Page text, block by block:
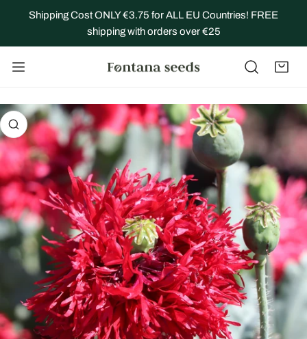
TO CONTENT
Shipping Cost ONLY €3.75 for ALL EU Countries! FREE
shipping with orders over €25
INFORMATION